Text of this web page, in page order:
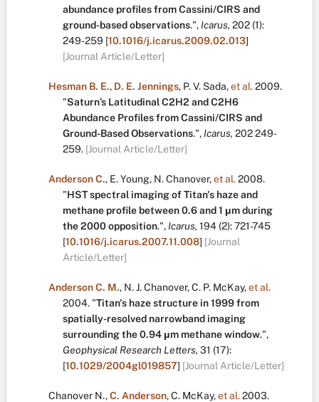
abundance profiles from Cassini/CIRS and
ground-based observations.", Icarus, 202 (1):
249-259 [10.1016/j.icarus.2009.02.013]
[Journal Article/Letter]
Hesman B. E., D. E. Jennings, P. V. Sada,et al.2009.
"Saturn’s Latitudinal C2H2 and C2H6
Abundance Profiles from Cassini/CIRS and
Ground-Based Observations.", Icarus, 202249-
259. [Journal Article/Letter]
Anderson C., E. Young, N. Chanover,et al.2008.
"HST spectral imaging of Titan's haze and
methane profile between 0.6 and 1 μm during
the 2000 opposition.", Icarus, 194 (2):721-745
[10.1016/j.icarus.2007.11.008] [Journal
Article/Letter]
Anderson C. M., N. J. Chanover,C. P. McKay,et al.
2004. "Titan's haze structure in 1999 from
spatially-resolved narrowband imaging
surrounding the 0.94 μm methane window.",
Geophysical Research Letters, 31 (17):
[10.1029/2004gl019857] [Journal Article/Letter]
Chanover N.,C. Anderson,C. McKay,et al.2003.